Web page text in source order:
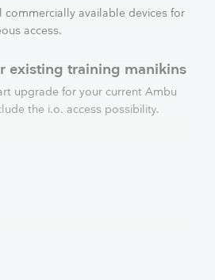
commercially available devices for
access.
existing training manikins
upgrade for your current Ambu
the i.o. access possibility.